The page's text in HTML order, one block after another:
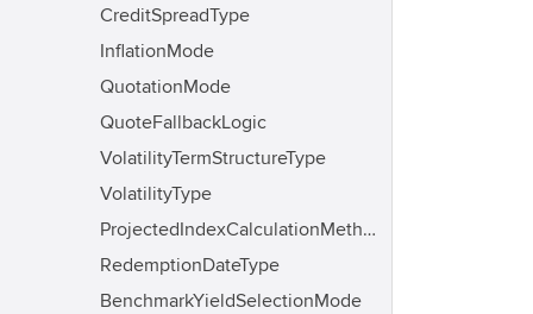
CreditSpreadType
InflationMode
QuotationMode
QuoteFallbackLogic
VolatilityTermStructureType
VolatilityType
ProjectedIndexCalculationMethod
RedemptionDateType
BenchmarkYieldSelectionMode